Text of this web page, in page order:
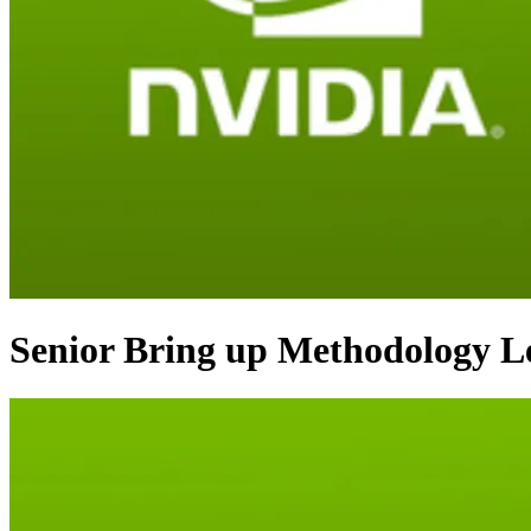
Senior Bring up Methodology